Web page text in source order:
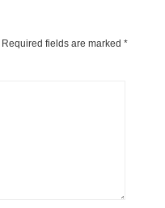
Required fields are marked *